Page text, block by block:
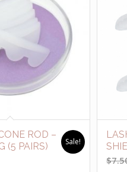
ROD –
(5 PAIRS)
Sale!
$